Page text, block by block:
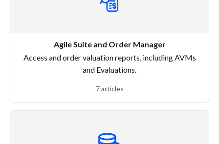
Agile Suite and Order Manager
Access and order valuation reports, including AVMs
and Evaluations.
7 articles